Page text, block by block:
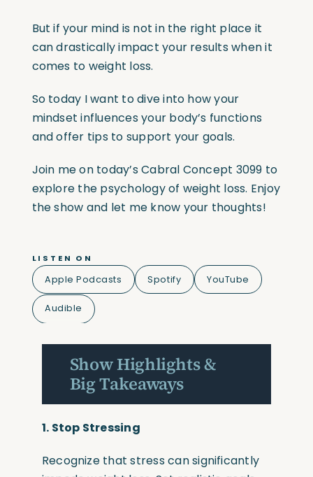
But if your mind is not in the right place it
can drastically impact your results when it
comes to weight loss.
So today I want to dive into how your
mindset influences your body’s functions
and offer tips to support your goals.
Join me on today’s Cabral Concept 3099 to
explore the psychology of weight loss. Enjoy
the show and let me know your thoughts!
LISTEN ON
Apple Podcasts Spotify YouTube
Audible
Show Highlights &
Big Takeaways
1. Stop Stressing
Recognize that stress can significantly